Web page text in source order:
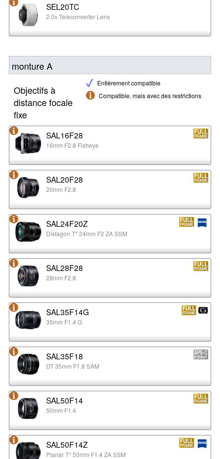
SEL20TC
2.0x Teleconverter Lens
monture A
Entièrement compatible
Compatible, mais avec des restrictions
Objectifs à
distance focale
fixe
SAL16F28
16mm F2.8 Fisheye
SAL20F28
20mm F2.8
SAL24F20Z
Distagon T* 24mm F2 ZA SSM
SAL28F28
28mm F2.8
SAL35F14G
35mm F1.4 G
SAL35F18
DT 35mm F1.8 SAM
SAL50F14
50mm F1.4
SAL50F14Z
Planar T* 50mm F1.4 ZA SSM